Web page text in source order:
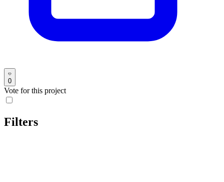
0
Vote for this project
Filters